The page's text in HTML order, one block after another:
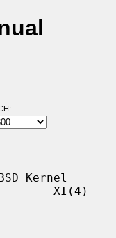
Kernel
XI(4)